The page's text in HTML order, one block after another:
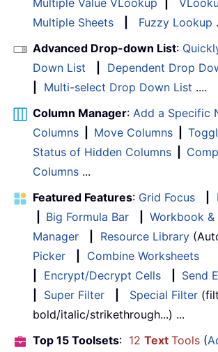
Multiple Value VLookup
Multiple Sheets
Fuzzy Lookup
Advanced Drop-down List:
Down List
Dependent Drop
Multi-select Drop Down List ....
Column Manager: Add a Specific
Columns
Move Columns
Status of Hidden Columns
Columns ...
Featured Features: Grid Focus
Big Formula Bar
Workbook &
Manager
Resource Library
Picker
Combine Worksheets
Encrypt/Decrypt Cells
Send
Super Filter Special Filter
bold/italic/strikethrough...) ...
Top 15 Toolsets: 12 Text Tools (